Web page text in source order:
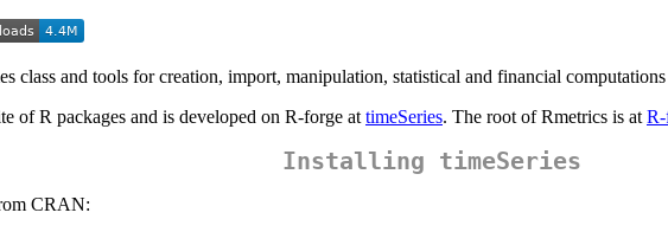
class and tools for creation, import, manipulation, statistical and financial
of R packages and is developed on R-forge at timeSeries. The root of Rmetrics is at
Installing timeSeries
CRAN: